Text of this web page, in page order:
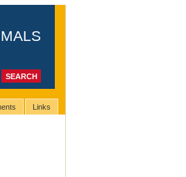
Links